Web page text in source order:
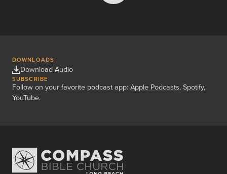
DOWNLOADS
Download Audio
SUBSCRIBE
Follow on your favorite podcast app:Apple Podcasts,Spotify,
YouTube.